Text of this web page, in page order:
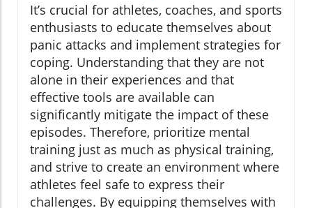
It’s crucial for athletes, coaches, and sports
enthusiasts to educate themselves about
panic attacks and implement strategies for
coping. Understanding that they are not
alone in their experiences and that
effective tools are available can
significantly mitigate the impact of these
episodes. Therefore, prioritize mental
training just as much as physical training,
and strive to create an environment where
athletes feel safe to express their
challenges. By equipping themselves with